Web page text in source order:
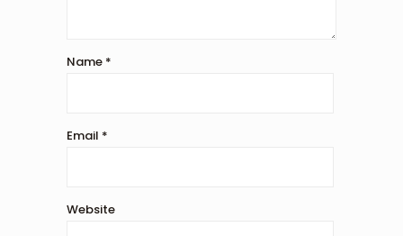
Name *
Email *
Website